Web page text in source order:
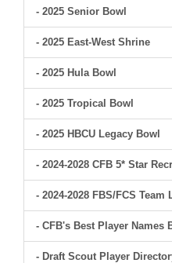
- 2025 Senior Bowl
- 2025 East-West Shrine
- 2025 Hula Bowl
- 2025 Tropical Bowl
- 2025 HBCU Legacy Bowl
- 2024-2028 CFB 5* Star
- 2024-2028 FBS/FCS Team
- CFB's Best Player Names
- Draft Scout Player